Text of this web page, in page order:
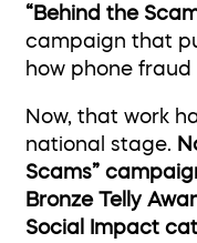
“Behind the
campaign that
how phone fraud
Now, that work
national stage.
Scams”
Bronze Telly
Social Impact